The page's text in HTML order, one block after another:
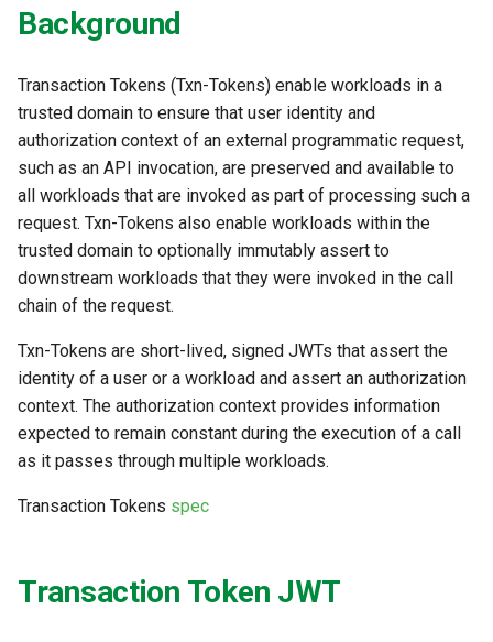
r
s
e
a
r
c
n
g
Background
Transaction Tokens (Txn-Tokens) enable workloads in a
trusted domain to ensure that user identity and
authorization context of an external programmatic request,
such as an API invocation, are preserved and available to
all workloads that are invoked as part of processing such a
request. Txn-Tokens also enable workloads within the
trusted domain to optionally immutably assert to
downstream workloads that they were invoked in the call
chain of the request.
Txn-Tokens are short-lived, signed JWTs that assert the
identity of a user or a workload and assert an authorization
context. The authorization context provides information
expected to remain constant during the execution of a call
as it passes through multiple workloads.
Transaction Tokens spec
Transaction Token JWT